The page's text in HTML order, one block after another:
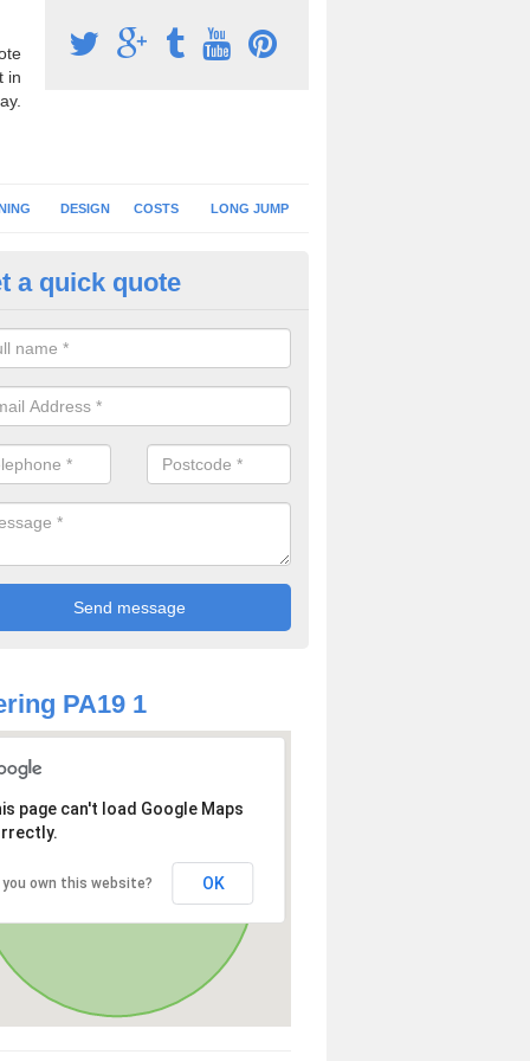
in
DESIGN COSTS LONG JUMP
Track Flooring in
synthetic turf is often used for athletics tracks at primary
a softer landing surface for younger children.
a quick quote
PA19 1
page can't load Google Maps
you own this website? OK